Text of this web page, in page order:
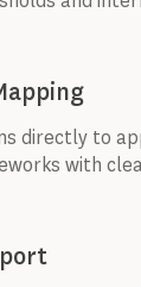
directly to
with